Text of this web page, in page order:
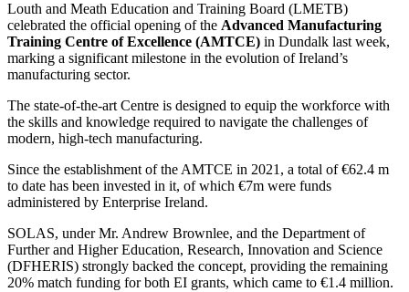
Louth and Meath Education and Training Board (LMETB)
celebrated the official opening of the Advanced Manufacturing
Training Centre of Excellence (AMTCE) in Dundalk last week,
marking a significant milestone in the evolution of Ireland’s
manufacturing sector.
The state-of-the-art Centre is designed to equip the workforce with
the skills and knowledge required to navigate the challenges of
modern, high-tech manufacturing.
Since the establishment of the AMTCE in 2021, a total of €62.4 m
to date has been invested in it, of which €7m were funds
administered by Enterprise Ireland.
SOLAS, under Mr. Andrew Brownlee, and the Department of
Further and Higher Education, Research, Innovation and Science
(DFHERIS) strongly backed the concept, providing the remaining
20% match funding for both EI grants, which came to €1.4 million.